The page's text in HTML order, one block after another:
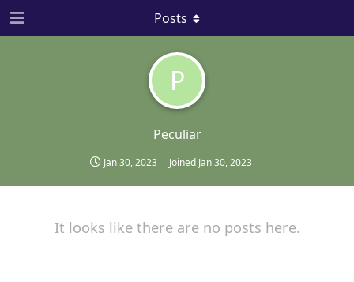
P
Peculiar
Jan 30, 2023 Joined Jan 30, 2023
Posts
It looks like there are no posts here.